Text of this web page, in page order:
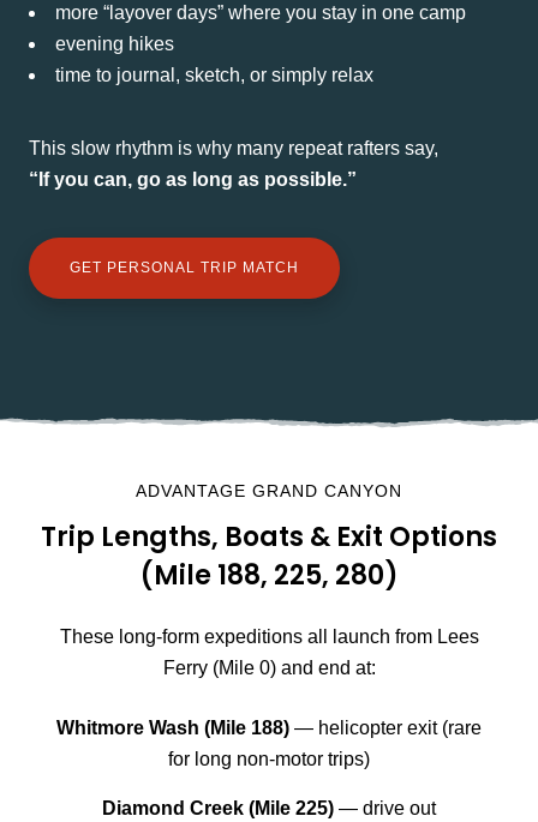
more “layover days” where you stay in one camp
evening hikes
time to journal, sketch, or simply relax
This slow rhythm is why many repeat rafters say,
“If you can, go as long as possible.”
GET PERSONAL TRIP MATCH
ADVANTAGE GRAND CANYON
Trip Lengths, Boats & Exit Options
(Mile 188, 225, 280)
These long-form expeditions all launch from Lees
Ferry (Mile 0) and end at:
Whitmore Wash (Mile 188) — helicopter exit (rare
for long non-motor trips)
Diamond Creek (Mile 225) — drive out